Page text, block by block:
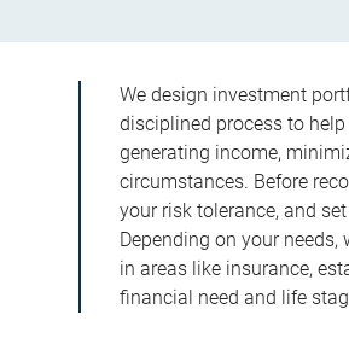
We design investment
disciplined process to
generating income,
circumstances. Before
your risk tolerance, and
Depending on your
in areas like insurance,
financial need and life